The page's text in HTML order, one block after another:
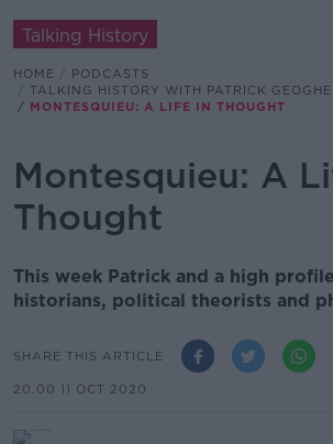
Talking History
HOME
PODCASTS
TALKING HISTORY WITH PATRICK
MONTESQUIEU: A LIFE IN THOUGHT
Montesquieu: A
Thought
This week Patrick and a high
historians, political theorists and
SHARE THIS ARTICLE
20.00 11 OCT 2020